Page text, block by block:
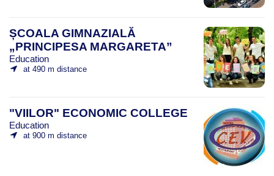
ȘCOALA GIMNAZIALĂ
„PRINCIPESA MARGARETA”
Education
at 490 m distance
"VIILOR" ECONOMIC COLLEGE
Education
at 900 m distance